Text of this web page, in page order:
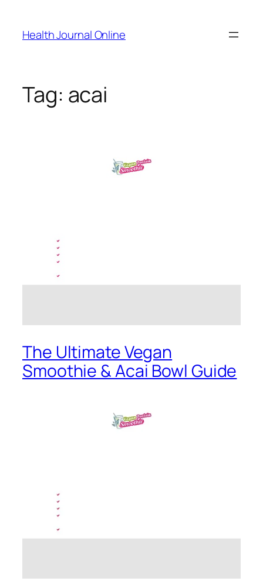
content
Health Journal Online
Tag: acai
The Ultimate Vegan
Smoothie & Acai Bowl Guide